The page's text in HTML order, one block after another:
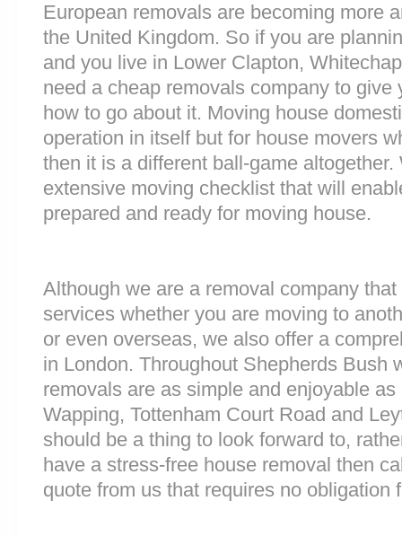
European removals are becoming more
the United Kingdom. So if you are
and you live in Lower Clapton,
need a cheap removals company to
how to go about it. Moving house
operation in itself but for house movers
then it is a different ball-game
extensive moving checklist that will
prepared and ready for moving house.
Although we are a removal company
services whether you are moving to
or even overseas, we also offer a
in London. Throughout Shepherds Bush
removals are as simple and enjoyable
Wapping, Tottenham Court Road and
should be a thing to look forward to,
have a stress-free house removal then
quote from us that requires no obligation